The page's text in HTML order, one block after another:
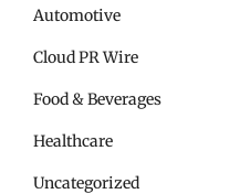
Automotive
Cloud PR Wire
Food & Beverages
Healthcare
Uncategorized